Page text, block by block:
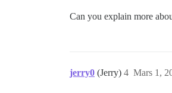
Can you explain more
jerry0 (Jerry) Mars 1,
4